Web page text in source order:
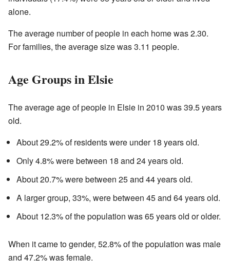
alone.
The average number of people in each home was 2.30.
For families, the average size was 3.11 people.
Age Groups in Elsie
The average age of people in Elsie in 2010 was 39.5 years
old.
About 29.2% of residents were under 18 years old.
Only 4.8% were between 18 and 24 years old.
About 20.7% were between 25 and 44 years old.
A larger group, 33%, were between 45 and 64 years old.
About 12.3% of the population was 65 years old or older.
When it came to gender, 52.8% of the population was male
and 47.2% was female.